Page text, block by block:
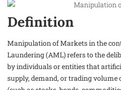
Definition
Manipulation of Markets in the
Laundering (AML) refers to the
by individuals or entities that
supply, demand, or trading